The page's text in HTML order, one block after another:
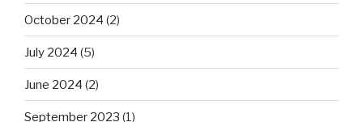
October 2024 (2)
July 2024 (5)
June 2024 (2)
September 2023 (1)